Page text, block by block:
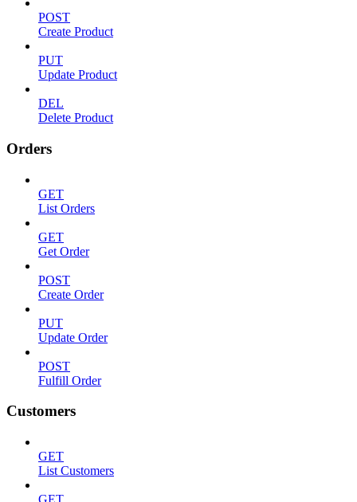
POST
Create Product
PUT
Update Product
DEL
Delete Product
Orders
GET
List Orders
GET
Get Order
POST
Create Order
PUT
Update Order
POST
Fulfill Order
Customers
GET
List Customers